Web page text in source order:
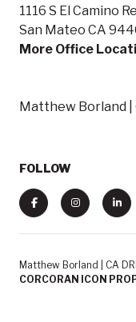
1116 S El Camino
San Mateo CA
More Office
Matthew Borland |
FOLLOW
Matthew Borland | CA
CORCORAN ICON